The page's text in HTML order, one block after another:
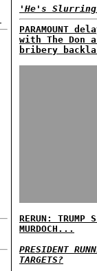
'He's
PARAMOUNT
with The Don
bribery
RERUN: TRUMP
MURDOCH...
PRESIDENT
TARGETS?